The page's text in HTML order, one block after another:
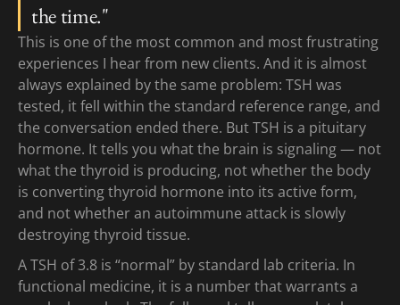
the time."
This is one of the most common and most frustrating
experiences I hear from new clients. And it is almost
always explained by the same problem: TSH was
tested, it fell within the standard reference range, and
the conversation ended there. But TSH is a pituitary
hormone. It tells you what the brain is signaling — not
what the thyroid is producing, not whether the body
is converting thyroid hormone into its active form,
and not whether an autoimmune attack is slowly
destroying thyroid tissue.
A TSH of 3.8 is “normal” by standard lab criteria. In
functional medicine, it is a number that warrants a